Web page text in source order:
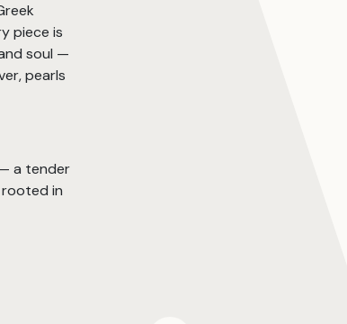
piece is
soul —
pearls
a tender
rooted in